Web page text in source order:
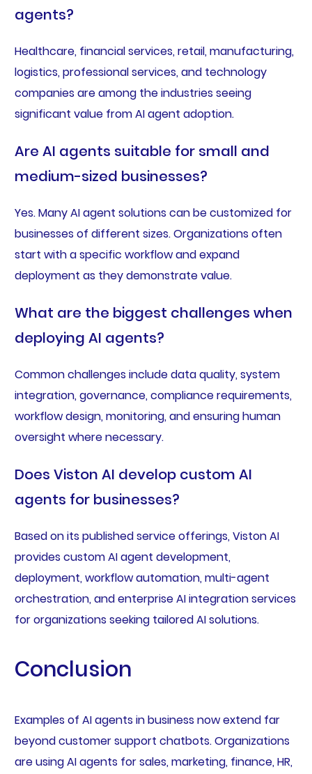
agents?
Healthcare, financial services, retail, manufacturing,
logistics, professional services, and technology
companies are among the industries seeing
significant value from AI agent adoption.
Are AI agents suitable for small and
medium-sized businesses?
Yes. Many AI agent solutions can be customized for
businesses of different sizes. Organizations often
start with a specific workflow and expand
deployment as they demonstrate value.
What are the biggest challenges when
deploying AI agents?
Common challenges include data quality, system
integration, governance, compliance requirements,
workflow design, monitoring, and ensuring human
oversight where necessary.
Does Viston AI develop custom AI
agents for businesses?
Based on its published service offerings, Viston AI
provides custom AI agent development,
deployment, workflow automation, multi-agent
orchestration, and enterprise AI integration services
for organizations seeking tailored AI solutions.
Conclusion
Examples of AI agents in business now extend far
beyond customer support chatbots. Organizations
are using AI agents for sales, marketing, finance, HR,